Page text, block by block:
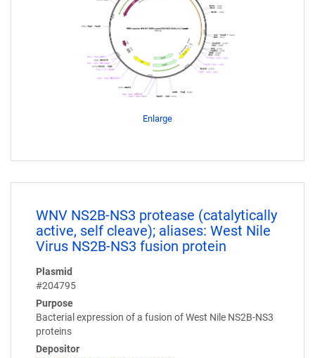
Enlarge
WNV NS2B-NS3 protease (catalytically
active, self cleave); aliases: West Nile
Virus NS2B-NS3 fusion protein
Plasmid
#204795
Purpose
Bacterial expression of a fusion of West Nile NS2B-NS3
proteins
Depositor